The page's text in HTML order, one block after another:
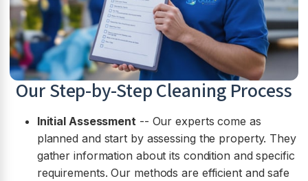
Our Step-by-Step Cleaning Process
Initial Assessment-- Our experts come as
planned and start by assessing the property. They
gather information about its condition and specific
requirements. Our methods are efficient and safe